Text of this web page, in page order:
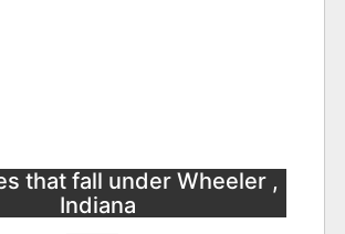
that fall under Wheeler ,
Indiana